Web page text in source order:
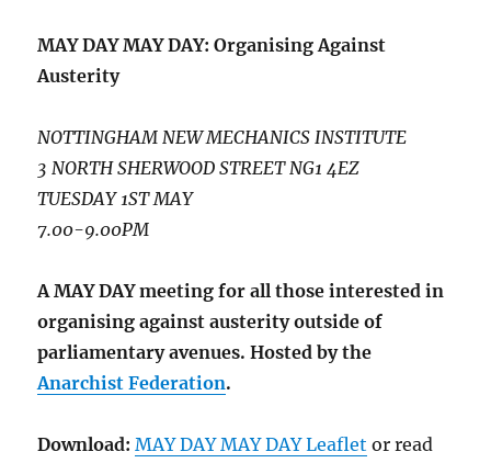
MAY DAY MAY DAY: Organising Against
Austerity
NOTTINGHAM NEW MECHANICS INSTITUTE
3 NORTH SHERWOOD STREET NG1 4EZ
TUESDAY 1ST MAY
7.00-9.00PM
A MAY DAY meeting for all those interested in
organising against austerity outside of
parliamentary avenues. Hosted by the
Anarchist Federation.
Download: MAY DAY MAY DAY Leaflet or read